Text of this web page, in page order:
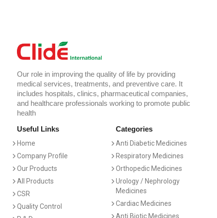
Our role in improving the quality of life by providing
medical services, treatments, and preventive care. It
includes hospitals, clinics, pharmaceutical companies,
and healthcare professionals working to promote public
health
Useful Links
Home
Company Profile
Our Products
All Products
CSR
Quality Control
Categories
Anti Diabetic Medicines
Respiratory Medicines
Orthopedic Medicines
Urology / Nephrology
Medicines
Cardiac Medicines
Anti Biotic Medicines